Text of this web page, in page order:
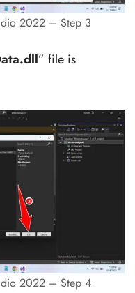
2022 – Step 3
” file is
2022 – Step 4